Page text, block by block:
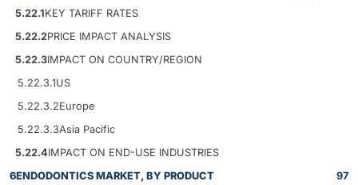
5.22.1KEY TARIFF RATES
5.22.2PRICE IMPACT ANALYSIS
5.22.3IMPACT ON COUNTRY/REGION
5.22.3.1US
5.22.3.2Europe
5.22.3.3Asia Pacific
5.22.4IMPACT ON END-USE INDUSTRIES
6ENDODONTICS MARKET, BY PRODUCT 97